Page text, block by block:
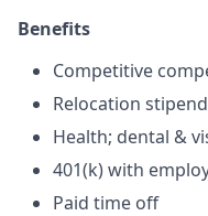
Benefits
Competitive
Relocation
Health; dental &
401(k) with
Paid time off